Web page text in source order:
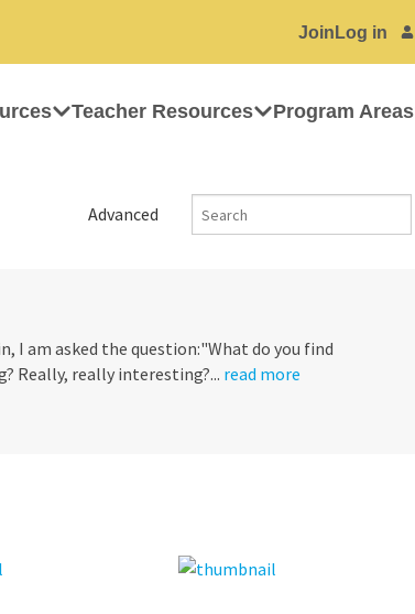
Join Log in
Teacher Resources Program Areas
Advanced
I am asked the question:"What do you find
Really, really interesting?... read more